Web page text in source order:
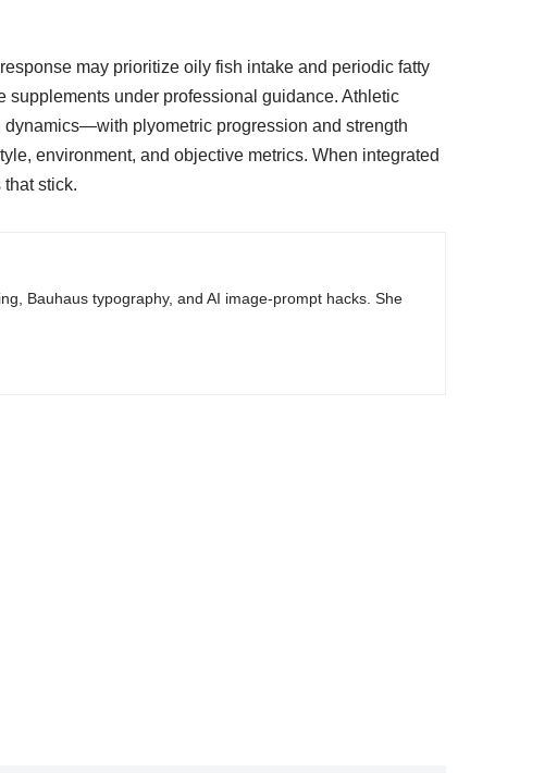
may prioritize oily fish intake and periodic fatty
under professional guidance. Athletic
plyometric progression and strength
environment, and objective metrics. When integrated
stick.
Bauhaus typography, and AI image-prompt hacks. She